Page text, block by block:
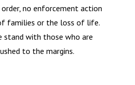
no enforcement action
families or the loss of life.
stand with those who are
to the margins.